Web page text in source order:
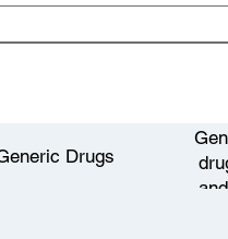
Drugs